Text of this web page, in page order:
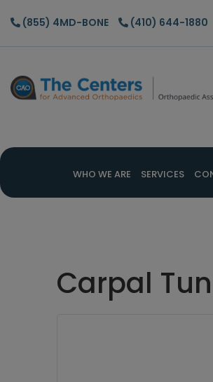
Skip
content
Skip
sidebar
Skip
(855) 4MD-BONE (410) 644-1880
WHO WE ARE SERVICES
Carpal